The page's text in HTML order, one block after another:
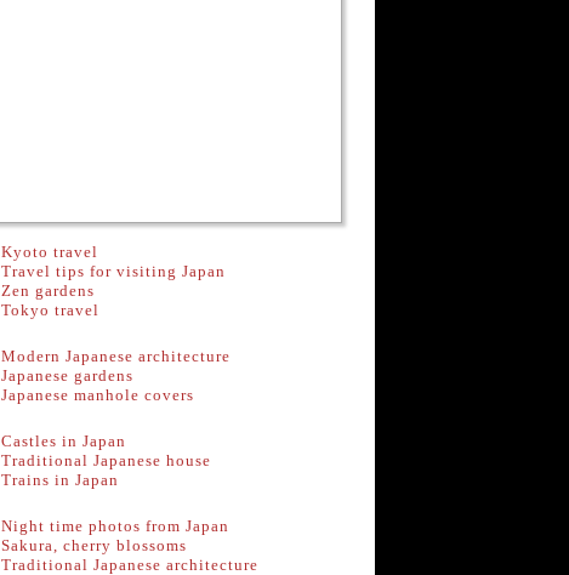
Kyoto travel
Travel tips for visiting Japan
Zen gardens
Tokyo travel
Modern Japanese architecture
Japanese gardens
Japanese manhole covers
Castles in Japan
Traditional Japanese house
Trains in Japan
Night time photos from Japan
Sakura, cherry blossoms
Traditional Japanese architecture